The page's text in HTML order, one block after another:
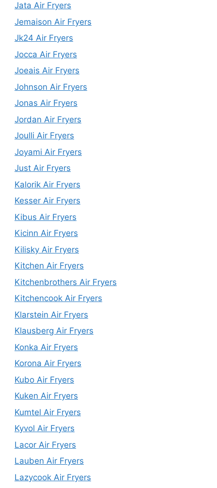
Jata Air Fryers
Jemaison Air Fryers
Jk24 Air Fryers
Jocca Air Fryers
Joeais Air Fryers
Johnson Air Fryers
Jonas Air Fryers
Jordan Air Fryers
Joulli Air Fryers
Joyami Air Fryers
Just Air Fryers
Kalorik Air Fryers
Kesser Air Fryers
Kibus Air Fryers
Kicinn Air Fryers
Kilisky Air Fryers
Kitchen Air Fryers
Kitchenbrothers Air Fryers
Kitchencook Air Fryers
Klarstein Air Fryers
Klausberg Air Fryers
Konka Air Fryers
Korona Air Fryers
Kubo Air Fryers
Kuken Air Fryers
Kumtel Air Fryers
Kyvol Air Fryers
Lacor Air Fryers
Lauben Air Fryers
Lazycook Air Fryers